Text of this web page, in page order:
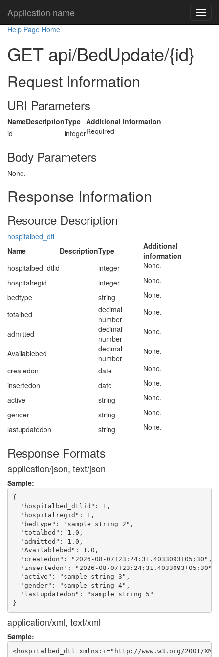
Application name
Help Page Home
GET api/BedUpdate/{id}
Request Information
URI Parameters
NameDescriptionType Additional information
id
integerRequired
Body Parameters
None.
Response Information
Resource Description
hospitalbed_dtl
Name
DescriptionType
Additional
information
hospitalbed_dtlid
integer
None.
hospitalregid
integer
None.
bedtype
string
None.
totalbed
decimal
number
None.
admitted
decimal
number
None.
Availablebed
decimal
number
None.
createdon
date
None.
insertedon
date
None.
active
string
None.
gender
string
None.
lastupdatedon
string None.
Response Formats
application/json, text/json
Sample:
{
  "hospitalbed_dtlid": 1,
  "hospitalregid": 1,
  "bedtype": "sample string 2",
  "totalbed": 1.0,
  "admitted": 1.0,
  "Availablebed": 1.0,
  "createdon": "2026-08-07T23:24:31.4033093+05:30",
  "insertedon": "2026-08-07T23:24:31.4033093+05:30",
  "active": "sample string 3",
  "gender": "sample string 4",
  "lastupdatedon": "sample string 5"
application/xml, text/xml
Sample:
<hospitalbed_dtl xmlns:i="http://www.w3.org/2001/